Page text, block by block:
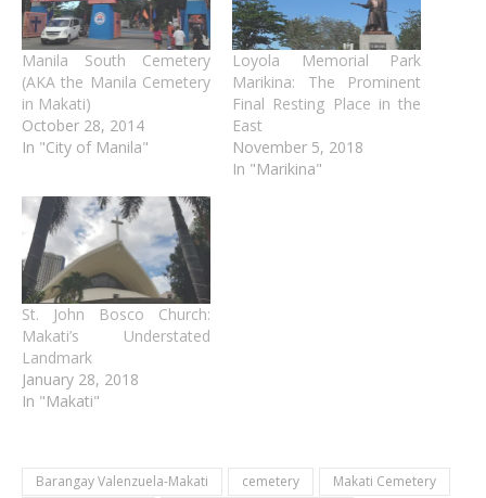
Manila South Cemetery
(AKA the Manila Cemetery
in Makati)
October 28, 2014
In "City of Manila"
Loyola Memorial Park
Marikina: The Prominent
Final Resting Place in the
East
November 5, 2018
In "Marikina"
St. John Bosco Church:
Makati’s Understated
Landmark
January 28, 2018
In "Makati"
Barangay Valenzuela-Makati cemetery Makati Cemetery